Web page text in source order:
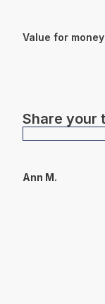
Value for money
Share your
Ann M.